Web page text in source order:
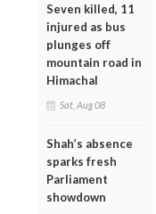
Seven killed, 11
injured as bus
plunges off
mountain road in
Himachal
Sat, Aug 08
Shah’s absence
sparks fresh
Parliament
showdown